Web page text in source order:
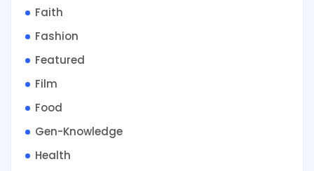
Faith
Fashion
Featured
Film
Food
Gen-Knowledge
Health